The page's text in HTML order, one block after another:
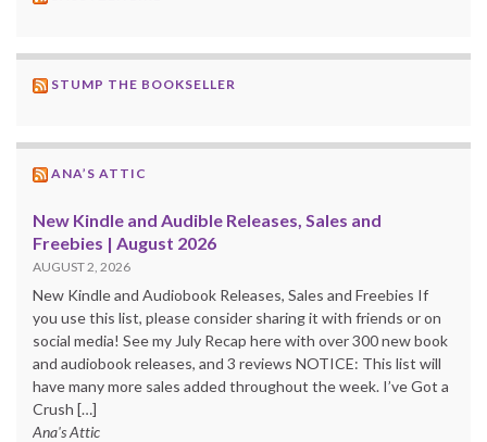
STUMP THE BOOKSELLER
ANA’S ATTIC
New Kindle and Audible Releases, Sales and
Freebies | August 2026
AUGUST 2, 2026
New Kindle and Audiobook Releases, Sales and Freebies If
you use this list, please consider sharing it with friends or on
social media! See my July Recap here with over 300 new book
and audiobook releases, and 3 reviews NOTICE: This list will
have many more sales added throughout the week. I’ve Got a
Crush […]
Ana's Attic